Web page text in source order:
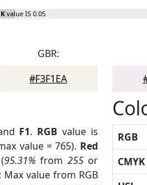
K value IS 0.05
GBR:
#F3F1EA
F1. RGB value is
value = 765). Red
95.31% from 255or
Max value from RGB
RGB
CMYK